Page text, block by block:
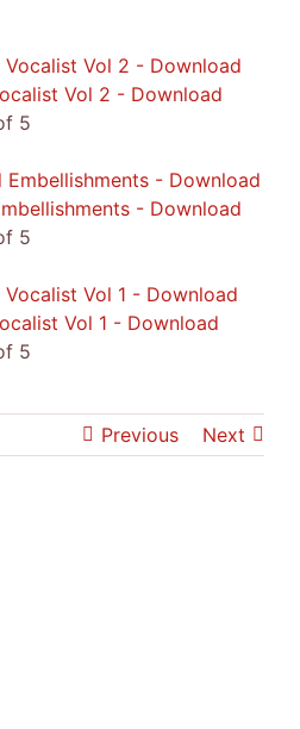
Previous Next
Vol 2 - Download
5
- Download
5
Vol 1 - Download
5